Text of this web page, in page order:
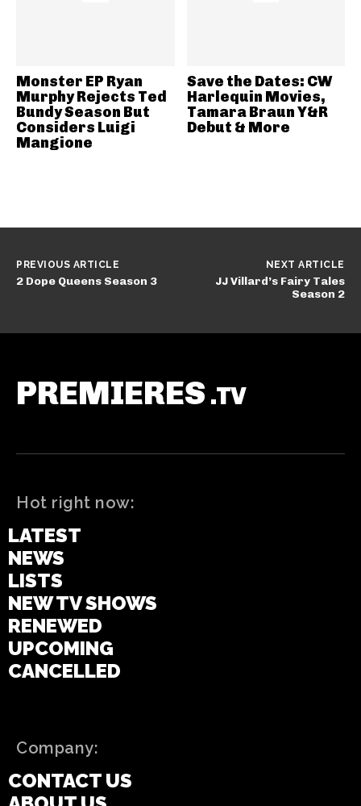
Monster EP Ryan
Murphy Rejects Ted
Bundy Season But
Considers Luigi
Mangione
Save the Dates: CW
Harlequin Movies,
Tamara Braun Y&R
Debut & More
PREVIOUS ARTICLE
2 Dope Queens Season 3
NEXT ARTICLE
JJ Villard’s Fairy Tales
Season 2
PREMIERES .TV
Hot right now:
LATEST
NEWS
LISTS
NEW TV SHOWS
RENEWED
UPCOMING
CANCELLED
Company:
CONTACT US